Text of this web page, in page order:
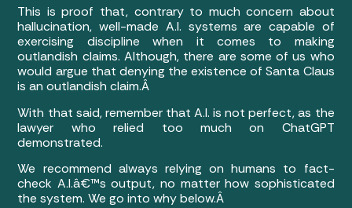
This is proof that, contrary to much concern about
hallucination, well-made A.I. systems are capable of
exercising discipline when it comes to making
outlandish claims. Although, there are some of us who
would argue that denying the existence of Santa Claus
is an outlandish claim.Â
With that said, remember that A.I. is not perfect, as the
lawyer who relied too much on ChatGPT
demonstrated.
We recommend always relying on humans to fact-
check A.I.â€™s output, no matter how sophisticated
the system. We go into why below.Â